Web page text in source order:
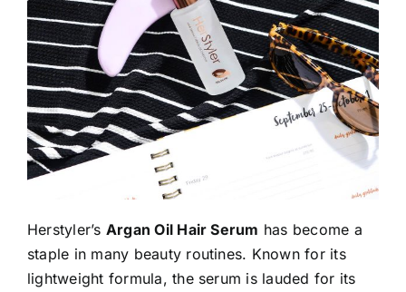
Herstyler’s Argan Oil Hair Serum has become a
staple in many beauty routines. Known for its
lightweight formula, the serum is lauded for its